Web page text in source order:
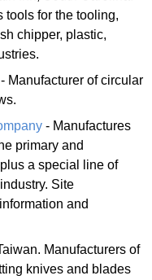
tools for the tooling,
chipper, plastic,
- Manufacturer of circular
- Manufactures
primary and
a special line of
Site
and
Manufacturers of
knives and blades